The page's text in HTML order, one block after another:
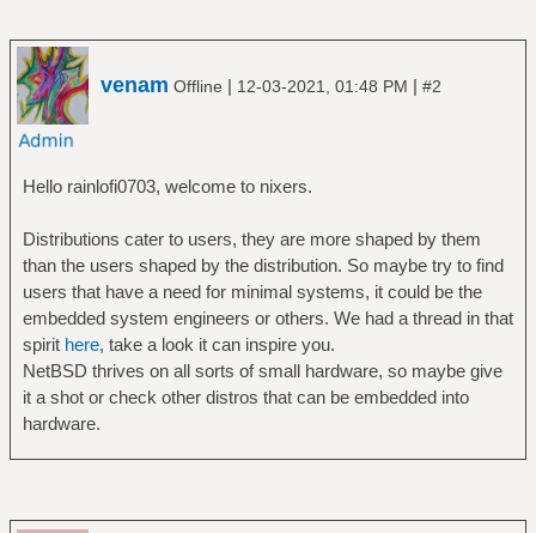
venam Offline | 12-03-2021, 01:48 PM | #2
Hello rainlofi0703, welcome to nixers.
Distributions cater to users, they are more shaped by them
than the users shaped by the distribution. So maybe try to find
users that have a need for minimal systems, it could be the
embedded system engineers or others. We had a thread in that
spirit here, take a look it can inspire you.
NetBSD thrives on all sorts of small hardware, so maybe give
it a shot or check other distros that can be embedded into
hardware.